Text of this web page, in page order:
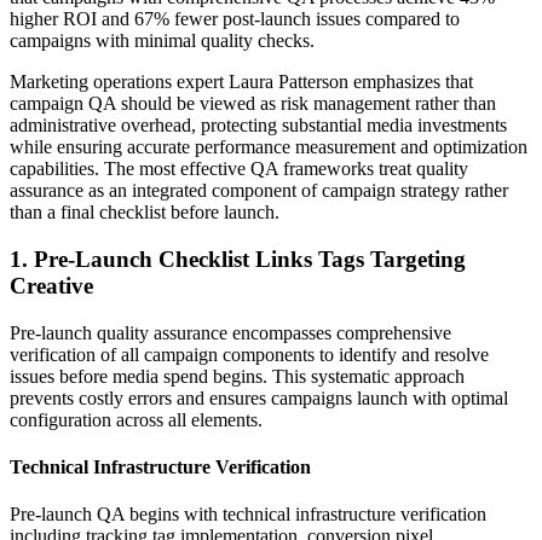
higher ROI and 67% fewer post-launch issues compared to
campaigns with minimal quality checks.
Marketing operations expert Laura Patterson emphasizes that
campaign QA should be viewed as risk management rather than
administrative overhead, protecting substantial media investments
while ensuring accurate performance measurement and optimization
capabilities. The most effective QA frameworks treat quality
assurance as an integrated component of campaign strategy rather
than a final checklist before launch.
1. Pre-Launch Checklist Links Tags Targeting
Creative
Pre-launch quality assurance encompasses comprehensive
verification of all campaign components to identify and resolve
issues before media spend begins. This systematic approach
prevents costly errors and ensures campaigns launch with optimal
configuration across all elements.
Technical Infrastructure Verification
Pre-launch QA begins with technical infrastructure verification